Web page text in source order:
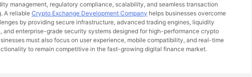
management, regulatory compliance, scalability, and seamless transaction
A reliableCrypto Exchange Development Company helps businesses overcome
by providing secure infrastructure, advanced trading engines, liquidity
and enterprise-grade security systems designed for high-performance crypto
must also focus on user experience, mobile compatibility, and real-time
to remain competitive in the fast-growing digital finance market.